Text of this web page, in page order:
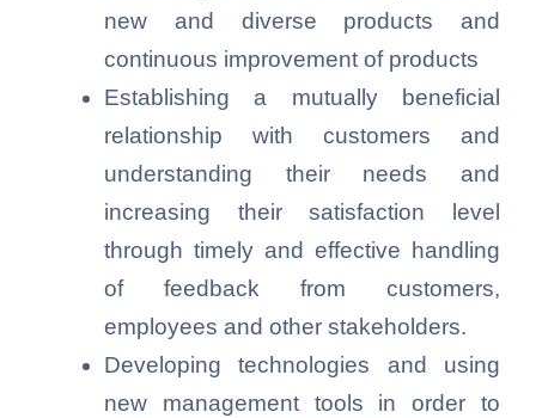
new and diverse products and
continuous improvement of products
Establishing a mutually beneficial
relationship with customers and
understanding their needs and
increasing their satisfaction level
through timely and effective handling
of feedback from customers,
employees and other stakeholders.
Developing technologies and using
new management tools in order to